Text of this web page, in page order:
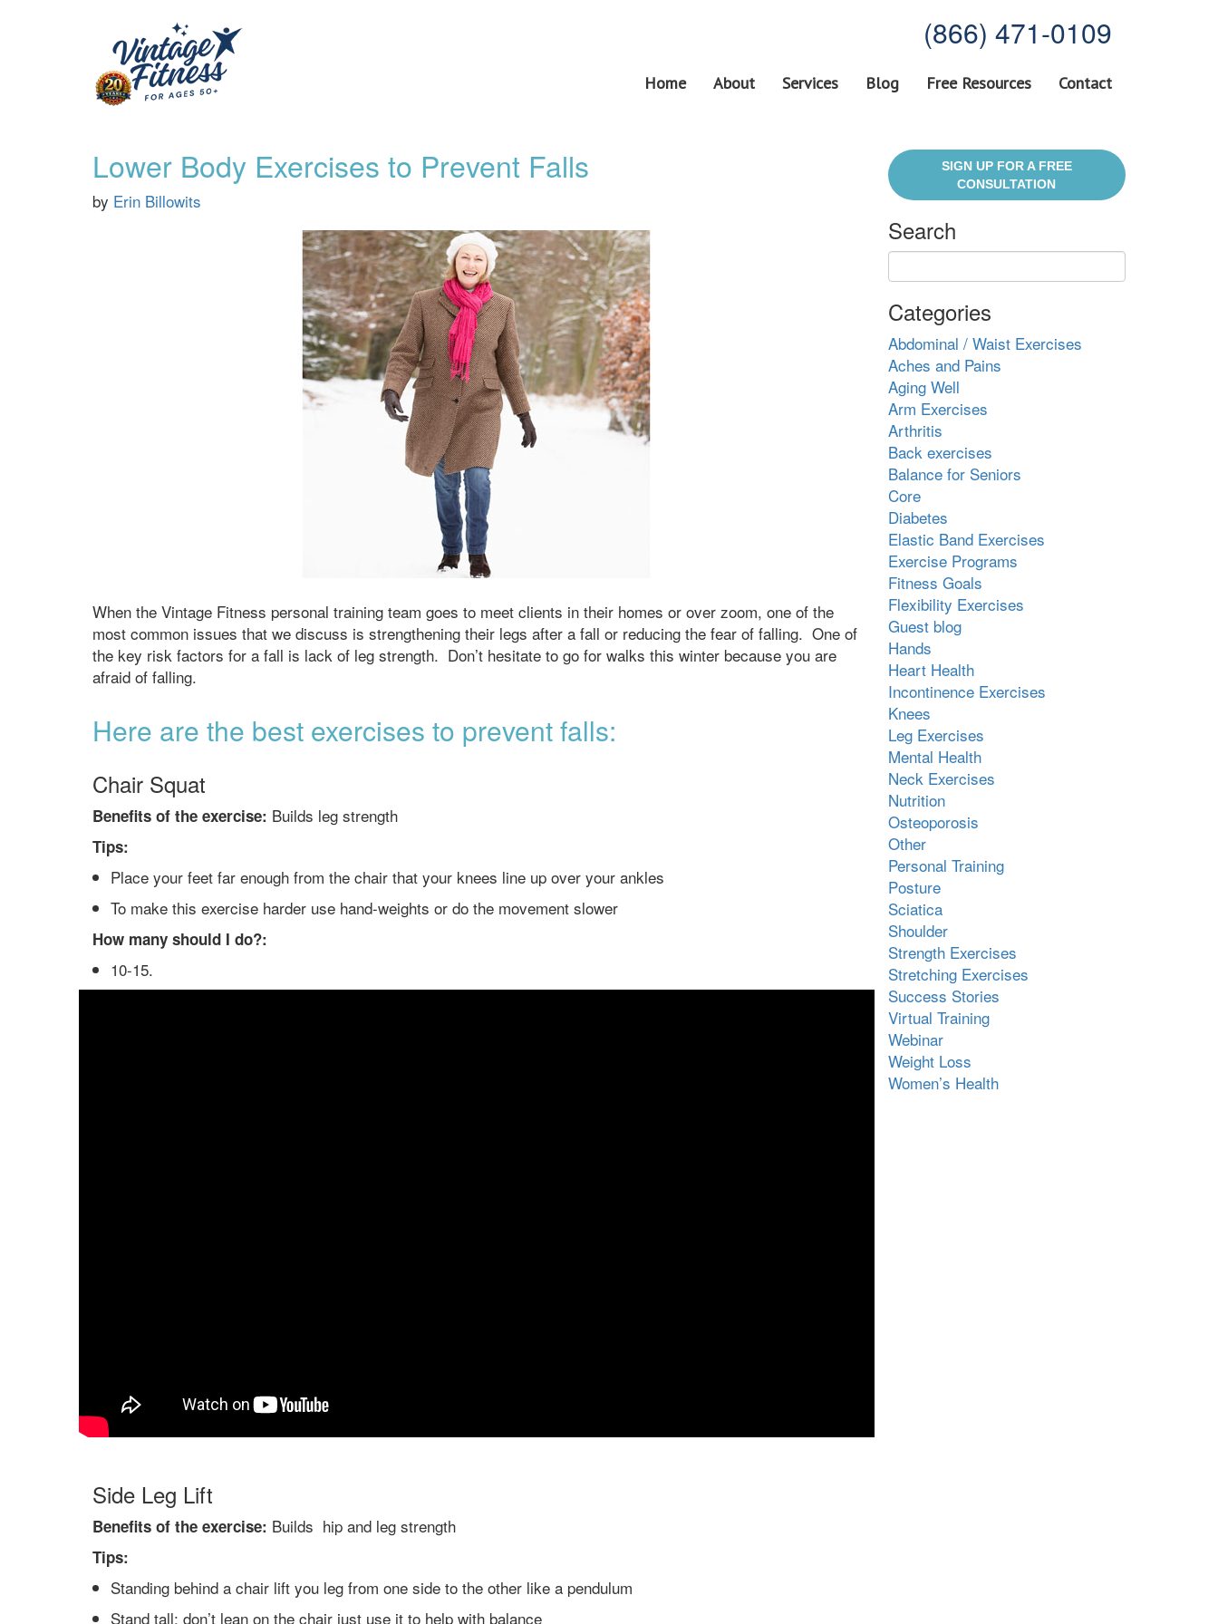
(866) 471-0109
Home About Services Blog Free Resources Contact
Lower Body Exercises to Prevent Falls
by Erin Billowits
When the Vintage Fitness personal training team goes to meet clients in their homes or over zoom, one of the
most common issues that we discuss is strengthening their legs after a fall or reducing the fear of falling. One of
the key risk factors for a fall is lack of leg strength. Don’t hesitate to go for walks this winter because you are
afraid of falling.
Here are the best exercises to prevent falls:
Chair Squat
Benefits of the exercise: Builds leg strength
Tips:
Place your feet far enough from the chair that your knees line up over your ankles
To make this exercise harder use hand-weights or do the movement slower
How many should I do?:
10-15.
Side Leg Lift
Benefits of the exercise: Builds hip and leg strength
Tips:
Standing behind a chair lift you leg from one side to the other like a pendulum
Stand tall: don’t lean on the chair just use it to help with balance
SIGN UP FOR A FREE
CONSULTATION
Search
Categories
Abdominal / Waist Exercises
Aches and Pains
Aging Well
Arm Exercises
Arthritis
Back exercises
Balance for Seniors
Core
Diabetes
Elastic Band Exercises
Exercise Programs
Fitness Goals
Flexibility Exercises
Guest blog
Hands
Heart Health
Incontinence Exercises
Knees
Leg Exercises
Mental Health
Neck Exercises
Nutrition
Osteoporosis
Other
Personal Training
Posture
Sciatica
Shoulder
Strength Exercises
Stretching Exercises
Success Stories
Virtual Training
Webinar
Weight Loss
Women’s Health